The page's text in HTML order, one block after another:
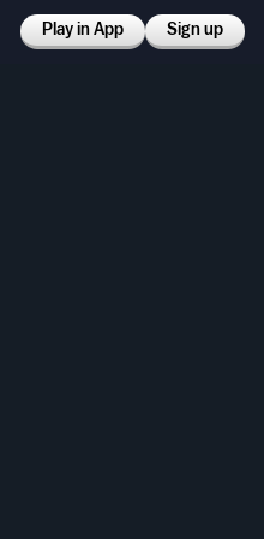
Play in App Sign up